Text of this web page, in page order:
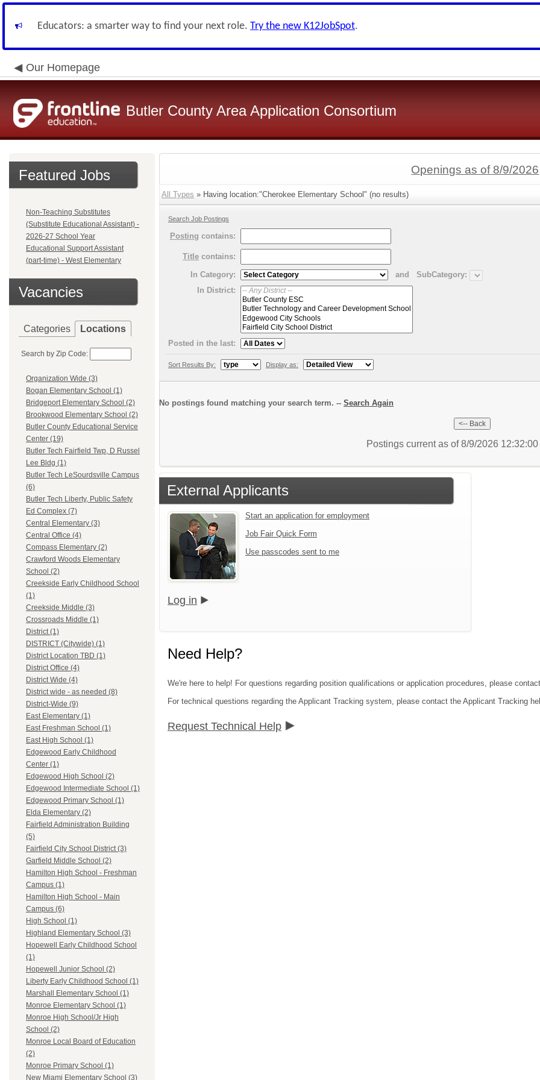
Educators: a smarter way to find your next role. Try the new K12JobSpot.
Our Homepage
Butler County Area Application Consortium
Featured Jobs
Non-Teaching Substitutes
(Substitute Educational Assistant) -
2026-27 School Year
Educational Support Assistant
(part-time) - West Elementary
Vacancies
Categories Locations
Search by Zip Code:
Organization Wide (3)
Bogan Elementary School (1)
Bridgeport Elementary School (2)
Brookwood Elementary School (2)
Butler County Educational Service
Center (19)
Butler Tech Fairfield Twp, D Russel
Lee Bldg (1)
Butler Tech LeSourdsville Campus
(6)
Butler Tech Liberty, Public Safety
Ed Complex (7)
Central Elementary (3)
Central Office (4)
Compass Elementary (2)
Crawford Woods Elementary
School (2)
Creekside Early Childhood School
(1)
Creekside Middle (3)
Crossroads Middle (1)
District (1)
DISTRICT (Citywide) (1)
District Location TBD (1)
District Office (4)
District Wide (4)
District wide - as needed (8)
District-Wide (9)
East Elementary (1)
East Freshman School (1)
East High School (1)
Edgewood Early Childhood
Center (1)
Edgewood High School (2)
Edgewood Intermediate School (1)
Edgewood Primary School (1)
Elda Elementary (2)
Fairfield Administration Building
(5)
Fairfield City School District (3)
Garfield Middle School (2)
Hamilton High School - Freshman
Campus (1)
Hamilton High School - Main
Campus (6)
High School (1)
Highland Elementary School (3)
Hopewell Early Childhood School
(1)
Hopewell Junior School (2)
Liberty Early Childhood School (1)
Marshall Elementary School (1)
Monroe Elementary School (1)
Monroe High School/Jr High
School (2)
Monroe Local Board of Education
(2)
Monroe Primary School (1)
New Miami Elementary School (3)
Openings as of 8/9/2026
All Types » Having location:"Cherokee Elementary School" (no results)
Search Job Postings
Posting contains:
Title contains:
In Category:
and
SubCategory:
In District:
Posted in the last:
Sort Results By: Display as:
No postings found matching your search term. -- Search Again
Postings current as of 8/9/2026 12:32:00
External Applicants
Start an application for employment
Job Fair Quick Form
Use passcodes sent to me
Log in
Need Help?
We're here to help! For questions regarding position qualifications or application procedures, please
For technical questions regarding the Applicant Tracking system, please contact the Applicant Tracking
Request Technical Help